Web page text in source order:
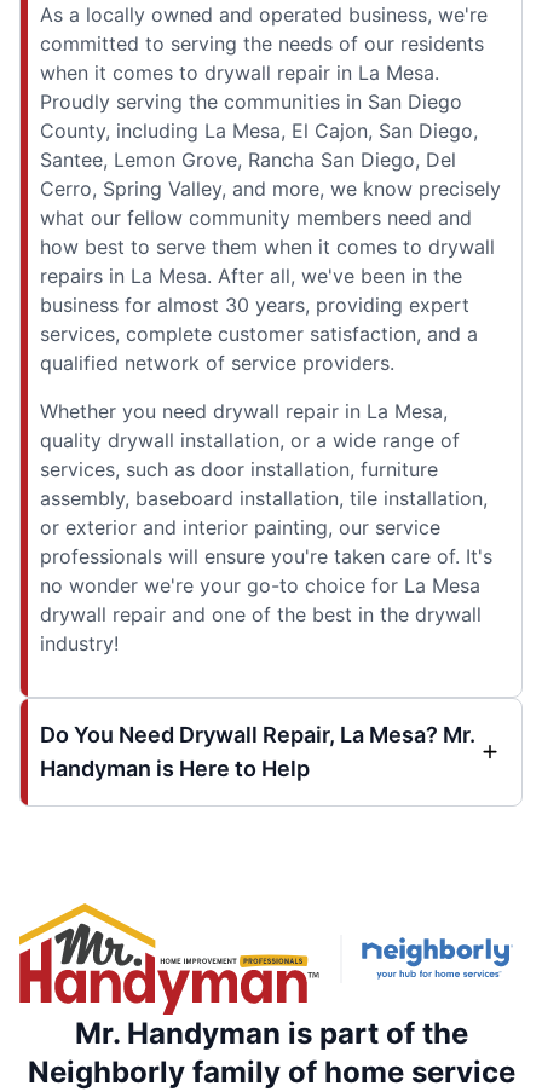
As a locally owned and operated business, we're
committed to serving the needs of our residents
when it comes to drywall repair in La Mesa.
Proudly serving the communities in San Diego
County, including La Mesa, El Cajon, San Diego,
Santee, Lemon Grove, Rancha San Diego, Del
Cerro, Spring Valley, and more, we know precisely
what our fellow community members need and
how best to serve them when it comes to drywall
repairs in La Mesa. After all, we've been in the
business for almost 30 years, providing expert
services, complete customer satisfaction, and a
qualified network of service providers.
Whether you need drywall repair in La Mesa,
quality drywall installation, or a wide range of
services, such as door installation, furniture
assembly, baseboard installation, tile installation,
or exterior and interior painting, our service
professionals will ensure you're taken care of. It's
no wonder we're your go-to choice for La Mesa
drywall repair and one of the best in the drywall
industry!
Do You Need Drywall Repair, La Mesa? Mr.
Handyman is Here to Help
Mr. Handyman is part of the
Neighborly family of home service